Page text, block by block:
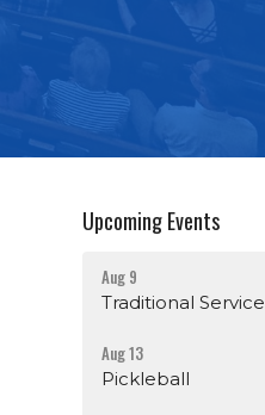
Upcoming Events
Aug 9
Traditional Service
Aug 13
Pickleball